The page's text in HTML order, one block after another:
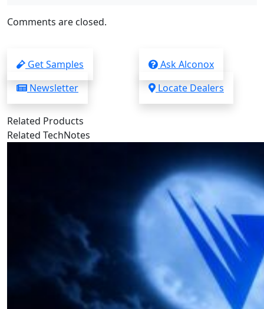
Comments are closed.
Get Samples
Ask Alconox
Newsletter
Locate Dealers
Related Products
Related TechNotes